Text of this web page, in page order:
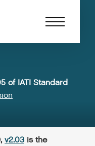
of IATI Standard
v2.03 is the